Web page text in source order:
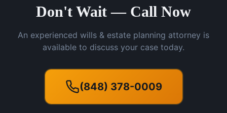
Don't Wait — Call Now
An experienced wills & estate planning attorney is
available to discuss your case today.
(848) 378-0009